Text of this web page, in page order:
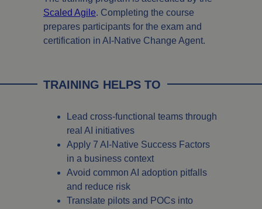
Scaled Agile. Completing the course
prepares participants for the exam and
certification in AI-Native Change Agent.
TRAINING HELPS TO
Lead cross-functional teams through
real AI initiatives
Apply 7 AI-Native Success Factors
in a business context
Avoid common AI adoption pitfalls
and reduce risk
Translate pilots and POCs into